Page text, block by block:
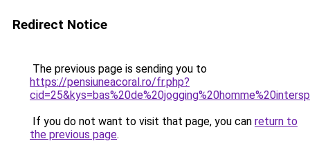
Redirect Notice
The previous page is sending you to
https://pensiuneacoral.ro/fr.php?
If you do not want to visit that page, you can return to
the previous page.